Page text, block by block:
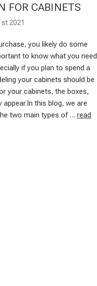
FOR CABINETS
2021
you likely do some
to know what you need
if you plan to spend a
your cabinets should be
your cabinets, the boxes,
this blog, we are
two main types of … read